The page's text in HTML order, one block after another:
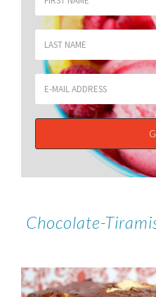
Chocolate-